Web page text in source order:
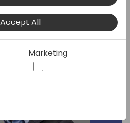
Accept All
Marketing